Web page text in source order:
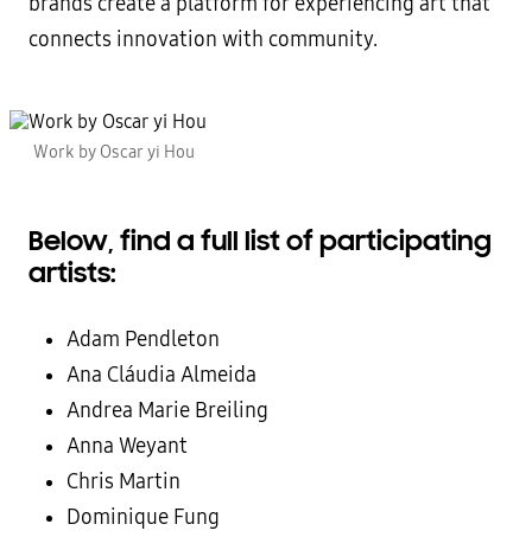
connects innovation with community.
Work by Oscar yi Hou
Below, find a full list of participating
artists:
Adam Pendleton
Ana Cláudia Almeida
Andrea Marie Breiling
Anna Weyant
Chris Martin
Dominique Fung